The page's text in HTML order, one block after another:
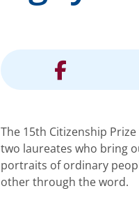
The 15th Citizenship
two laureates who bring
portraits of ordinary
other through the word.